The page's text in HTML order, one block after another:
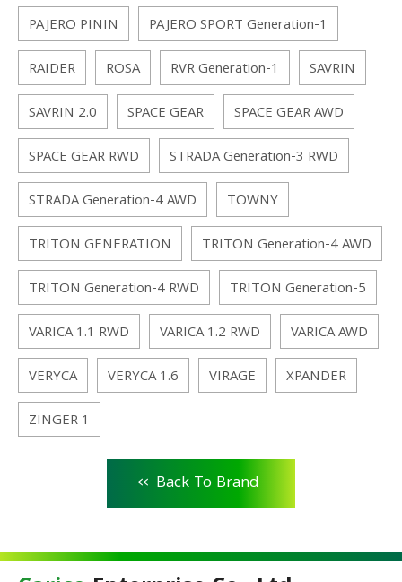
PAJERO PININ
PAJERO SPORT Generation-1
RAIDER
ROSA RVR Generation-1
SAVRIN
SAVRIN 2.0
SPACE GEAR
SPACE GEAR AWD
SPACE GEAR RWD
STRADA Generation-3 RWD
STRADA Generation-4 AWD
TOWNY
TRITON GENERATION
TRITON Generation-4 AWD
TRITON Generation-4 RWD
TRITON Generation-5
VARICA 1.1 RWD
VARICA 1.2 RWD
VARICA AWD
VERYCA
VERYCA 1.6 VIRAGE
XPANDER
ZINGER 1
<< Back To Brand